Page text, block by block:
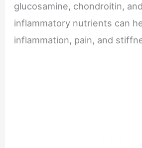
glucosamine, chondroitin,
inflammatory nutrients can
inflammation, pain, and